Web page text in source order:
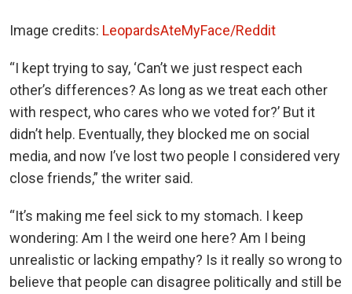
Image credits: LeopardsAteMyFace/Reddit
“I kept trying to say, ‘Can’t we just respect each
other’s differences? As long as we treat each other
with respect, who cares who we voted for?’ But it
didn’t help. Eventually, they blocked me on social
media, and now I’ve lost two people I considered very
close friends,” the writer said.
“It’s making me feel sick to my stomach. I keep
wondering: Am I the weird one here? Am I being
unrealistic or lacking empathy? Is it really so wrong to
believe that people can disagree politically and still be